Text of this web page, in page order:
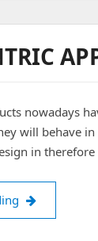
nowadays
will behave
in
A UX centric